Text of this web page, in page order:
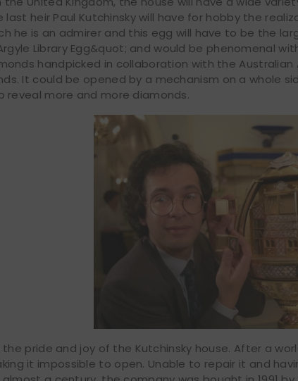
last heir Paul Kutchinsky will have for hobby the
he is an admirer and this egg will have to be the
Library Egg&quot; and would be phenomenal
handpicked in collaboration with the
It could be opened by a mechanism on a whole
reveal more and more diamonds.
the pride and joy of the Kutchinsky house. After a
it impossible to open. Unable to repair it and